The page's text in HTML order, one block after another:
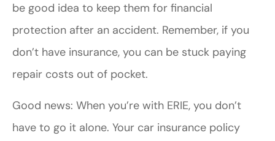
be good idea to keep them for financial
protection after an accident. Remember, if you
don’t have insurance, you can be stuck paying
repair costs out of pocket.
Good news: When you’re with ERIE, you don’t
have to go it alone. Your car insurance policy